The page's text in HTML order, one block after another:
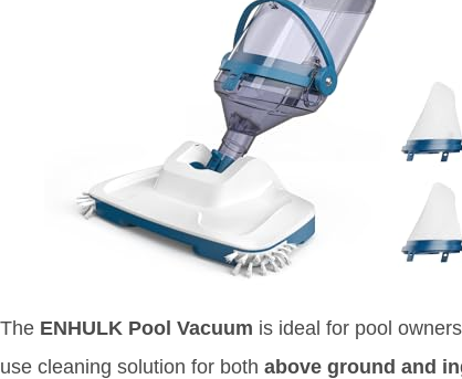
The ENHULK Pool Vacuum is ideal for pool
use cleaning solution for both above ground and